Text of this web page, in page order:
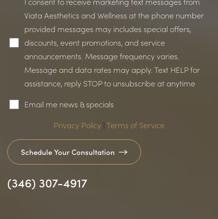
Viata Aesthetics and Wellness at the phone number
provided messages may includes special offers,
discounts, event promotions, and service
announcements. Message frequency varies.
Message and data rates may apply. Text HELP for
assistance, reply STOP to unsubscribe at anytime
Email me news & specials
Privacy Policy | Terms of Service
Schedule Your Consultation
(346) 307-4917
Saturation
Accessibility